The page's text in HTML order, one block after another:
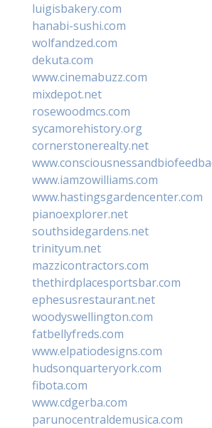
luigisbakery.com
hanabi-sushi.com
wolfandzed.com
dekuta.com
www.cinemabuzz.com
mixdepot.net
rosewoodmcs.com
sycamorehistory.org
cornerstonerealty.net
www.iamzowilliams.com
www.hastingsgardencenter.com
pianoexplorer.net
southsidegardens.net
trinityum.net
mazzicontractors.com
thethirdplacesportsbar.com
ephesusrestaurant.net
woodyswellington.com
fatbellyfreds.com
www.elpatiodesigns.com
hudsonquarteryork.com
fibota.com
www.cdgerba.com
parunocentraldemusica.com